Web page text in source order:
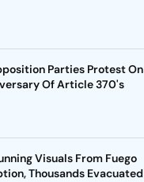
Parties Protest On
Of Article 370's
Visuals From Fuego
Thousands Evacuated